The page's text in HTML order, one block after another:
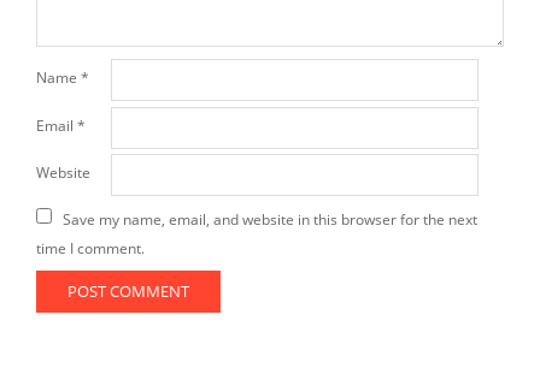
Name *
Email *
Website
Save my name, email, and website in this browser for the next
time I comment.